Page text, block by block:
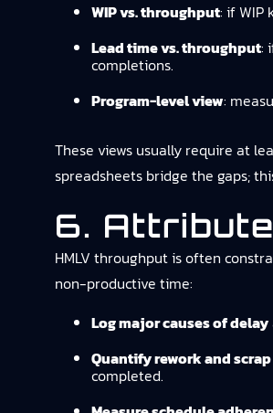
WIP vs. throughput: if WIP
Lead time vs. throughput:
completions.
Program-level view:
These views usually require at
spreadsheets bridge the gaps;
6.
HMLV throughput is often
non-productive time:
Log major causes of delay
Quantify rework and scrap
completed.